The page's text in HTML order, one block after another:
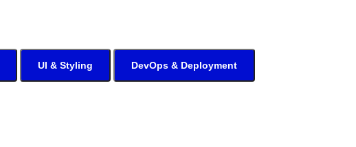
UI & Styling DevOps & Deployment